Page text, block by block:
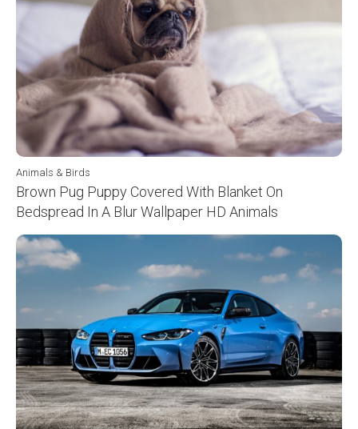
Animals & Birds
Brown Pug Puppy Covered With Blanket On
Bedspread In A Blur Wallpaper HD Animals